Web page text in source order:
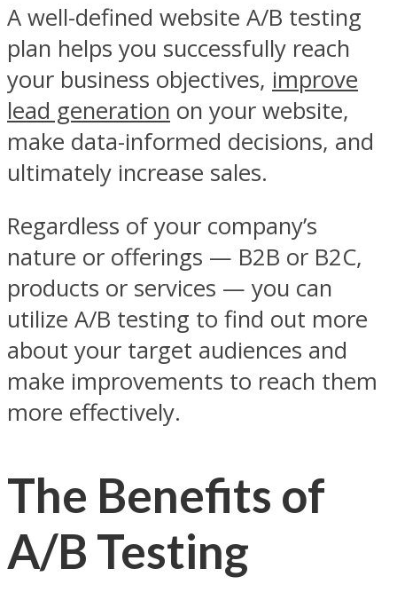
A well-defined website A/B testing
plan helps you successfully reach
your business objectives, improve
lead generation on your website,
make data-informed decisions, and
ultimately increase sales.
Regardless of your company’s
nature or offerings — B2B or B2C,
products or services — you can
utilize A/B testing to find out more
about your target audiences and
make improvements to reach them
more effectively.
The Benefits of
A/B Testing